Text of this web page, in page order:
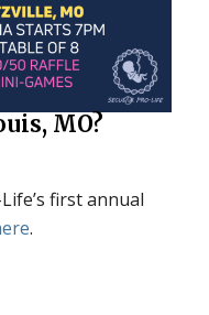
MO?
first annual
.